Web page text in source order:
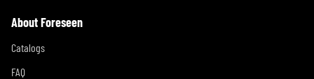
About Foreseen
Catalogs
FAQ